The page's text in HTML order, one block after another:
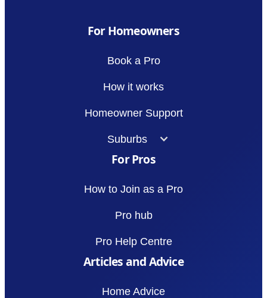
For Homeowners
Book a Pro
How it works
Homeowner Support
Suburbs
For Pros
How to Join as a Pro
Pro hub
Pro Help Centre
Articles and Advice
Home Advice